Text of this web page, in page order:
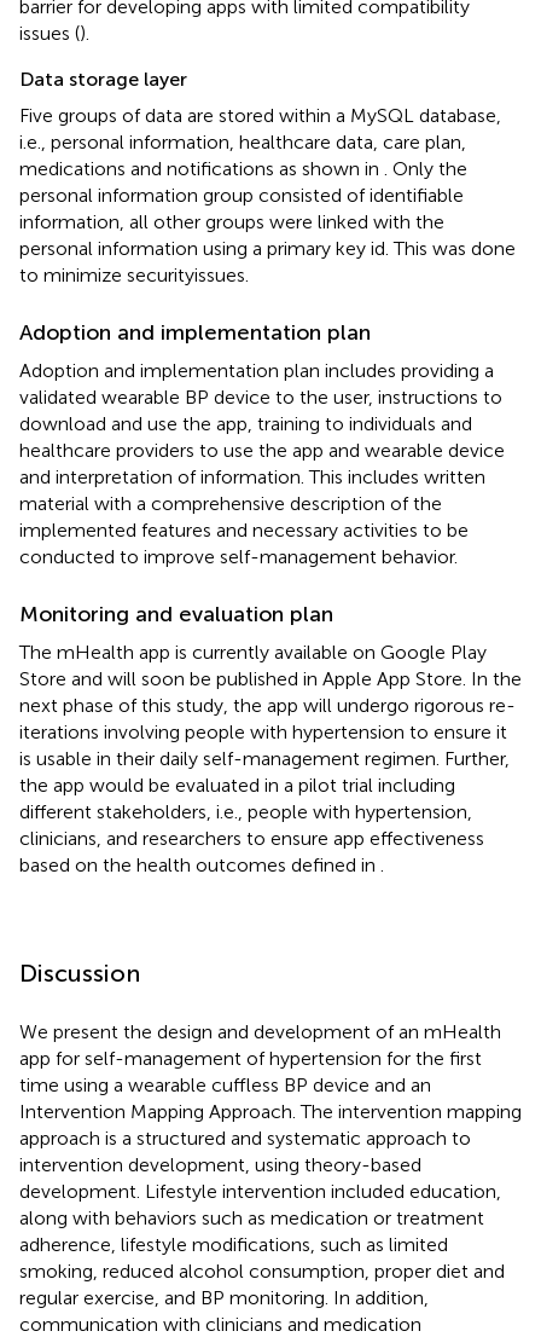
barrier for developing apps with limited compatibility
issues ().
Data storage layer
Five groups of data are stored within a MySQL database,
i.e., personal information, healthcare data, care plan,
medications and notifications as shown in
. Only the
personal information group consisted of identifiable
information, all other groups were linked with the
personal information using a primary key id. This was done
to minimize securityissues.
Adoption and implementation plan
Adoption and implementation plan includes providing a
validated wearable BP device to the user, instructions to
download and use the app, training to individuals and
healthcare providers to use the app and wearable device
and interpretation of information. This includes written
material with a comprehensive description of the
implemented features and necessary activities to be
conducted to improve self-management behavior.
Monitoring and evaluation plan
The mHealth app is currently available on Google Play
Store and will soon be published in Apple App Store. In the
next phase of this study, the app will undergo rigorous re-
iterations involving people with hypertension to ensure it
is usable in their daily self-management regimen. Further,
the app would be evaluated in a pilot trial including
different stakeholders, i.e., people with hypertension,
clinicians, and researchers to ensure app effectiveness
based on the health outcomes defined in
Discussion
We present the design and development of an mHealth
app for self-management of hypertension for the first
time using a wearable cuffless BP device and an
Intervention Mapping Approach. The intervention mapping
approach is a structured and systematic approach to
intervention development, using theory-based
development. Lifestyle intervention included education,
along with behaviors such as medication or treatment
adherence, lifestyle modifications, such as limited
smoking, reduced alcohol consumption, proper diet and
regular exercise, and BP monitoring. In addition,
communication with clinicians and medication